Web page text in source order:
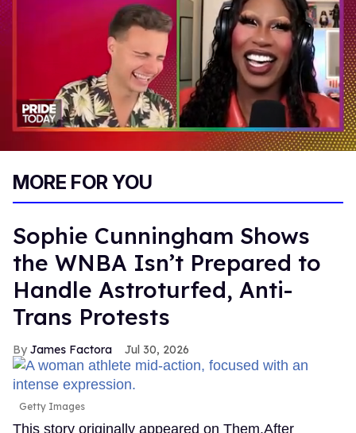
13
MORE FOR YOU
Sophie Cunningham Shows
the WNBA Isn’t Prepared to
Handle Astroturfed, Anti-
Trans Protests
James Factora Jul 30, 2026
Getty Images
This story originally appeared on Them.After